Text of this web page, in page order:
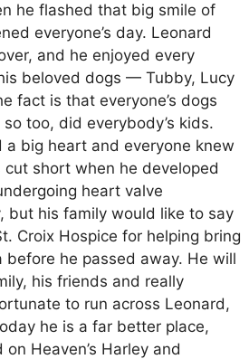
he flashed that big smile of
everyone’s day. Leonard
and he enjoyed every
beloved dogs — Tubby, Lucy
fact is that everyone’s dogs
too, did everybody’s kids.
a big heart and everyone knew
cut short when he developed
heart valve
but his family would like to say
Croix Hospice for helping bring
before he passed away. He will
his friends and really
to run across Leonard,
he is a far better place,
Heaven’s Harley and